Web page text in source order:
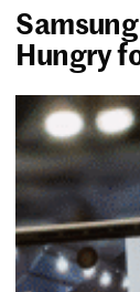
Hungry